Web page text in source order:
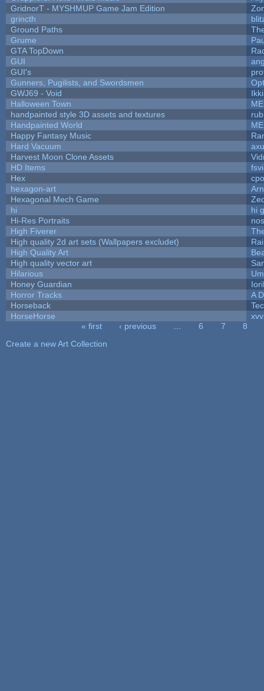
GridnorT - MYSHMUP Game Jam Edition
grincth
Ground Paths
Grume
GTA TopDown
GUI
GUI's
Gunners, Pugilists, and Swordsmen
GWJ69 - Void
Halloween Town
handpainted style 3D assets and textures
Handpainted World
Happy Fantasy Music
Hard Vacuum
Harvest Moon Clone Assets
HD Items
Hex
hexagon-art
Hexagonal Mech Game
hi
hi
Hi-Res Portraits
High Fiverer
High quality 2d art sets (Wallpapers excludet)
High Quality Art
High quality vector art
Hilarious
Honey Guardian
Horror Tracks
A
Horseback
HorseHorse
« first ‹ previous 6 7
8
Create a new Art Collection